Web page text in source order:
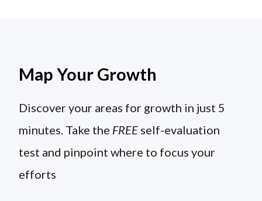
Map Your Growth
Discover your areas for growth in just 5
minutes. Take the FREE self-evaluation
test and pinpoint where to focus your
efforts